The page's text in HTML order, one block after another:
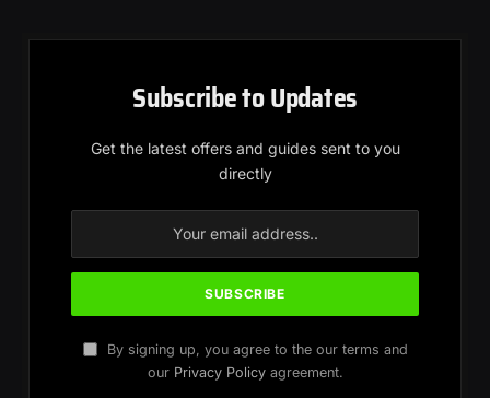
Subscribe to Updates
Get the latest offers and guides sent to you
directly
By signing up, you agree to the our terms and
our Privacy Policyagreement.